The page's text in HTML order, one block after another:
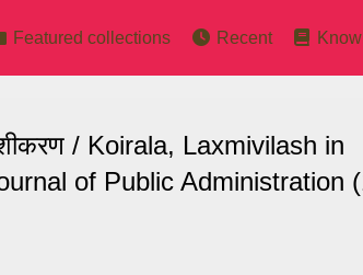
Featured collections Recent
/ Koirala, Laxmivilash in
of Public Administration